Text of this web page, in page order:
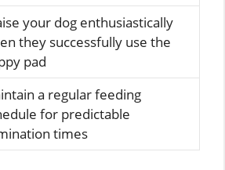
your dog enthusiastically
they successfully use the
pad
a regular feeding
for predictable
times